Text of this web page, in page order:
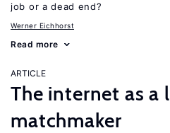
job or a dead end?
Werner Eichhorst
Read more
ARTICLE
The internet as a
matchmaker